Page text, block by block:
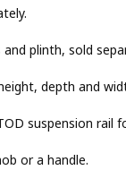
plinth, sold
depth and
suspension rail
or a handle.